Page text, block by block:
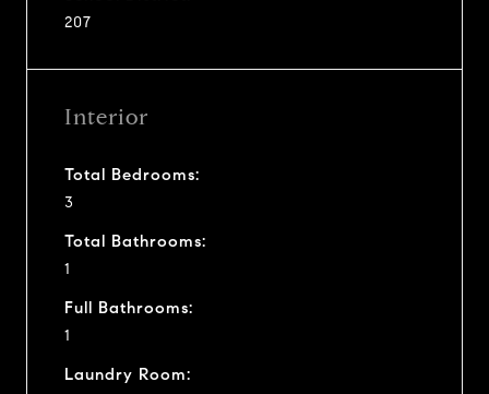
207
Interior
Total Bedrooms:
3
Total Bathrooms:
1
Full Bathrooms:
1
Laundry Room: